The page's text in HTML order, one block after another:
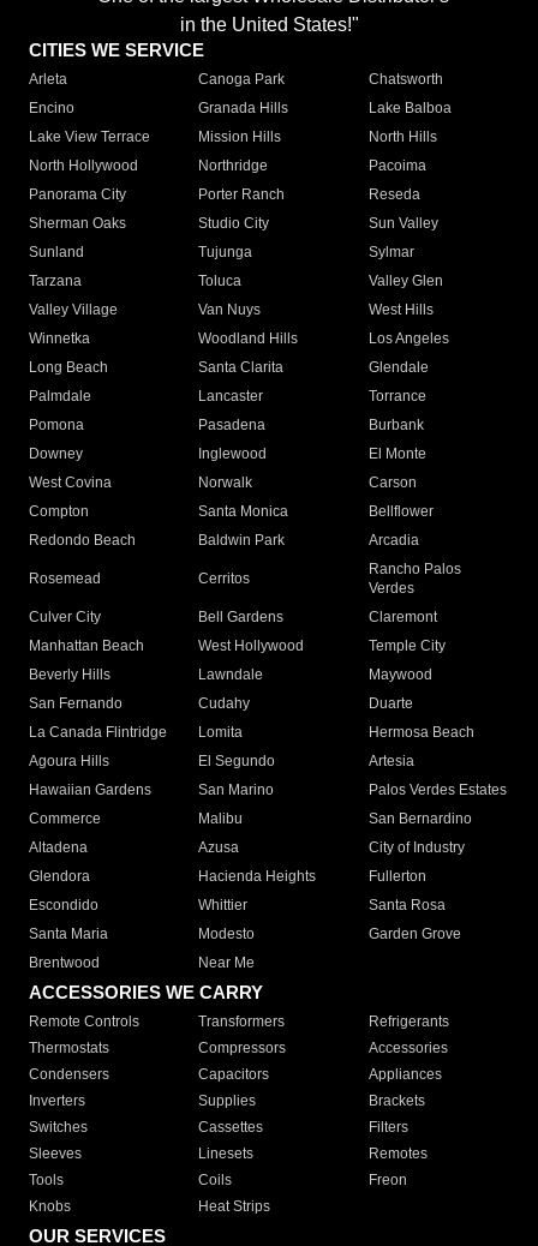
in the United States!"
CITIES WE SERVICE
Arleta Canoga Park
Chatsworth
Encino
Granada Hills
Lake Balboa
Lake View Terrace
Mission Hills
North Hills
North Hollywood
Northridge
Pacoima
Panorama City
Porter Ranch
Reseda
Sherman Oaks
Studio City
Sun Valley
Sunland
Tujunga
Sylmar
Tarzana
Toluca
Valley Glen
Valley Village
Van Nuys
West Hills
Winnetka
Woodland Hills
Los Angeles
Long Beach
Santa Clarita
Glendale
Palmdale
Lancaster
Torrance
Pomona
Pasadena
Burbank
Downey
Inglewood
El Monte
West Covina
Norwalk
Carson
Compton
Santa Monica
Bellflower
Redondo Beach
Baldwin Park Arcadia
Rosemead Cerritos
Rancho Palos
Verdes
Culver City
Bell Gardens
Claremont
Manhattan Beach
West Hollywood
Temple City
Beverly Hills
Lawndale
Maywood
San Fernando
Cudahy
Duarte
La Canada Flintridge
Lomita
Hermosa Beach
Agoura Hills
El Segundo
Artesia
Hawaiian Gardens
San Marino
Palos Verdes Estates
Commerce
Malibu
San Bernardino
Altadena
Azusa
City of Industry
Glendora
Hacienda Heights
Fullerton
Escondido
Whittier
Santa Rosa
Santa Maria
Modesto
Garden Grove
Brentwood
Near Me
ACCESSORIES WE CARRY
Remote Controls Transformers
Refrigerants
Thermostats
Compressors
Accessories
Condensers
Capacitors
Appliances
Inverters
Supplies
Brackets
Switches
Cassettes
Filters
Sleeves
Linesets
Remotes
Tools
Coils
Freon
Knobs
Heat Strips
OUR SERVICES